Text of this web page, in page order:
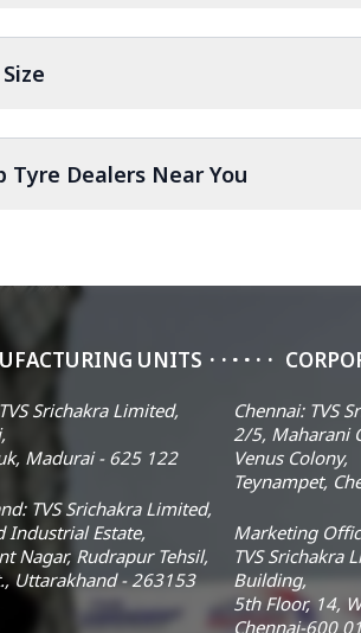
Tyre Dealers Near You
UNITS
Srichakra Limited,
Madurai - 625 122
TVS Srichakra Limited,
Industrial Estate,
Nagar, Rudrapur Tehsil,
Uttarakhand - 263153
Chennai: TVS
2/5, Maharani
Venus Colony,
Teynampet,
Marketing
TVS Srichakra
Building,
5th Floor, 14,
Chennai-600